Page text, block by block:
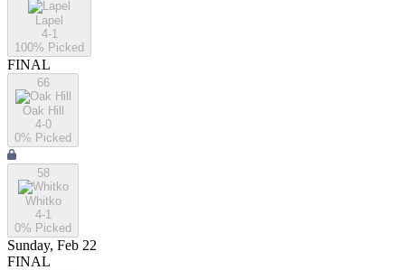
Lapel
4-1
100% Picked
FINAL
66
Oak Hill
4-0
0% Picked
58
Whitko
4-1
0% Picked
Sunday, Feb 22
FINAL